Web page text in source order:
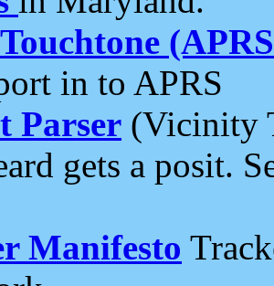
in to APRS
Parser (Vicinity
gets a posit.
Manifesto